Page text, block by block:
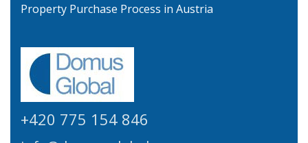
Property Purchase Process in Austria
+420 775 154 846